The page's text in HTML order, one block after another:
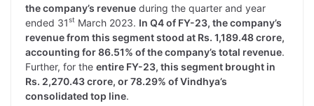
the company’s revenue during the quarter and year
ended 31st March 2023. In Q4 of FY-23, the company’s
revenue from this segment stood at Rs. 1,189.48 crore,
accounting for 86.51% of the company’s total revenue.
Further, for the entire FY-23, this segment brought in
Rs. 2,270.43 crore, or 78.29% of Vindhya’s
consolidated top line.